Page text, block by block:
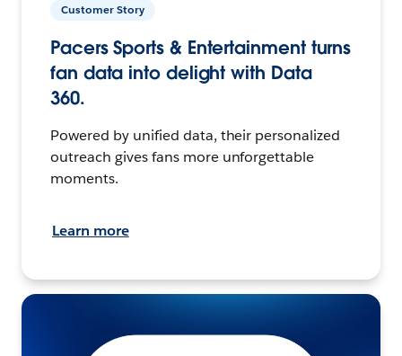
Customer Story
Pacers Sports & Entertainment turns
fan data into delight with Data
360.
Powered by unified data, their personalized
outreach gives fans more unforgettable
moments.
Learn more